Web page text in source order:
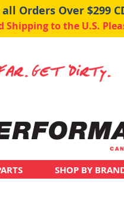
Orders Over $299
Shipping to the U.S.
SHOP BY